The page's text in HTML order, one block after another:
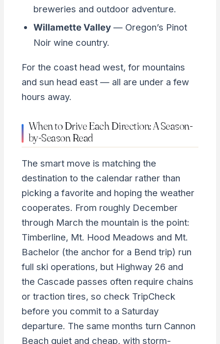
breweries and outdoor adventure.
Willamette Valley— Oregon’s Pinot
Noir wine country.
For the coast head west, for mountains
and sun head east — all are under a few
hours away.
When to Drive Each Direction: A Season-
by-Season Read
The smart move is matching the
destination to the calendar rather than
picking a favorite and hoping the weather
cooperates. From roughly December
through March the mountain is the point:
Timberline, Mt. Hood Meadows and Mt.
Bachelor (the anchor for a Bend trip) run
full ski operations, but Highway 26 and
the Cascade passes often require chains
or traction tires, so check TripCheck
before you commit to a Saturday
departure. The same months turn Cannon
Beach quiet and cheap, with storm-